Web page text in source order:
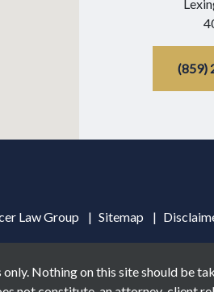
(859)
Law Group Sitemap
Nothing on this site should be